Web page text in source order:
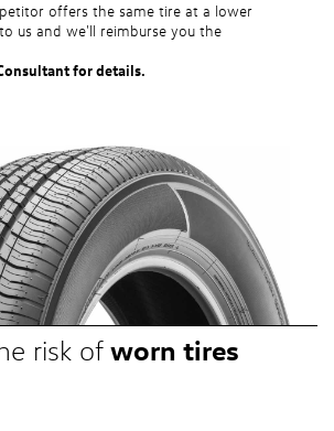
offers the same tire at a lower
us and we'll reimburse you the
for details.
owner’s manual through Volkswagen Tire Store
competitor pre-tax price quote for identical
of customer’s tire purchase. Competitor price
competitor with a physical retail location within 50
Not available on competitor quotes where pricing
regional, or local) or clearance, closeout,
prices. Additional restrictions apply. Valid at a
dealership only. See participating dealer or
details.
risk of worn tires